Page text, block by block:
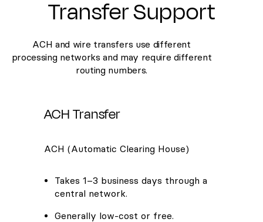
Transfer Support
ACH and wire transfers use different
processing networks and may require different
routing numbers.
ACH Transfer
ACH (Automatic Clearing House)
Takes 1–3 business days through a
central network.
Generally low-cost or free.